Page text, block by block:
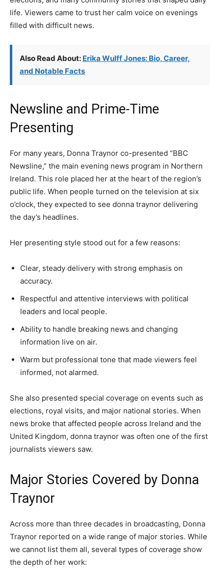
life. Viewers came to trust her calm voice on evenings
filled with difficult news.
Also Read About: Erika Wulff Jones: Bio, Career,
and Notable Facts
Newsline and Prime-Time
Presenting
For many years, Donna Traynor co-presented “BBC
Newsline,” the main evening news program in Northern
Ireland. This role placed her at the heart of the region’s
public life. When people turned on the television at six
o’clock, they expected to see donna traynor delivering
the day’s headlines.
Her presenting style stood out for a few reasons:
Clear, steady delivery with strong emphasis on
accuracy.
Respectful and attentive interviews with political
leaders and local people.
Ability to handle breaking news and changing
information live on air.
Warm but professional tone that made viewers feel
informed, not alarmed.
She also presented special coverage on events such as
elections, royal visits, and major national stories. When
news broke that affected people across Ireland and the
United Kingdom, donna traynor was often one of the first
journalists viewers saw.
Major Stories Covered by Donna
Traynor
Across more than three decades in broadcasting, Donna
Traynor reported on a wide range of major stories. While
we cannot list them all, several types of coverage show
the depth of her work: